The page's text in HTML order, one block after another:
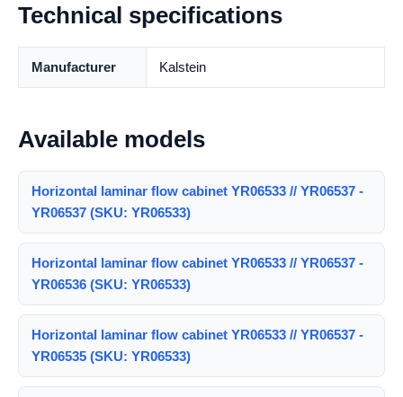
Technical specifications
Manufacturer Kalstein
Available models
Horizontal laminar flow cabinet YR06533 // YR06537 -
YR06537 (SKU: YR06533)
Horizontal laminar flow cabinet YR06533 // YR06537 -
YR06536 (SKU: YR06533)
Horizontal laminar flow cabinet YR06533 // YR06537 -
YR06535 (SKU: YR06533)